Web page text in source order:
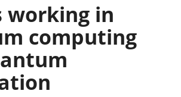
working in
computing